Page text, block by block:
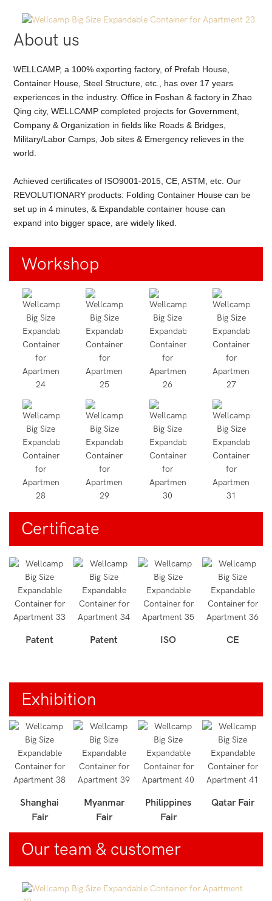
About us
WELLCAMP, a 100% exporting factory, of Prefab House,
Container House, Steel Structure, etc., has over 17 years
experiences in the industry. Office in Foshan & factory in Zhao
Qing city, WELLCAMP completed projects for Government,
Company & Organization in fields like Roads & Bridges,
Military/Labor Camps, Job sites & Emergency relieves in the
world.
Achieved certificates of ISO9001-2015, CE, ASTM, etc. Our
REVOLUTIONARY products: Folding Container House can be
set up in 4 minutes, & Expandable container house can
expand into bigger space, are widely liked.
Workshop
Certificate
Patent Patent ISO CE
Exhibition
Shanghai
Fair
Myanmar
Fair
Philippines
Fair
Qatar Fair
Our team & customer